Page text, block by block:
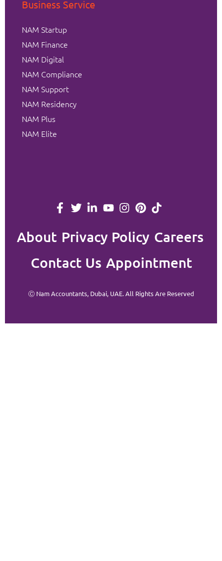
Business Service
NAM Startup
NAM Finance
NAM Digital
NAM Compliance
NAM Support
NAM Residency
NAM Plus
NAM Elite
About Privacy Policy Careers
Contact Us Appointment
Ⓒ Nam Accountants, Dubai, UAE. All Rights Are Reserved